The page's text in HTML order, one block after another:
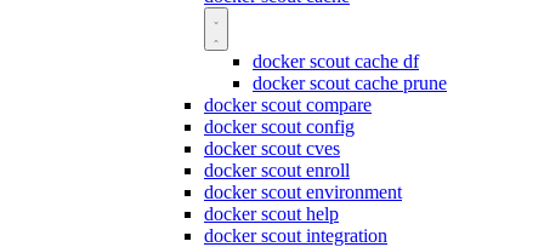
docker scout cache df
docker scout cache prune
docker scout compare
docker scout config
docker scout cves
docker scout enroll
docker scout environment
docker scout help
docker scout integration